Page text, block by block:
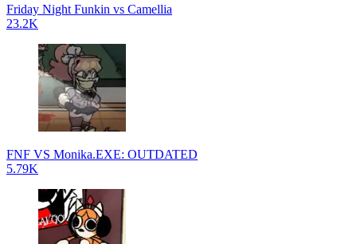
Friday Night Funkin vs Camellia
23.2K
FNF VS Monika.EXE: OUTDATED
5.79K